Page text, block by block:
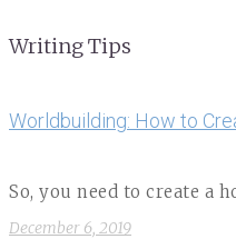
Writing Tips
Worldbuilding: How to
So, you need to create a
December 6, 2019